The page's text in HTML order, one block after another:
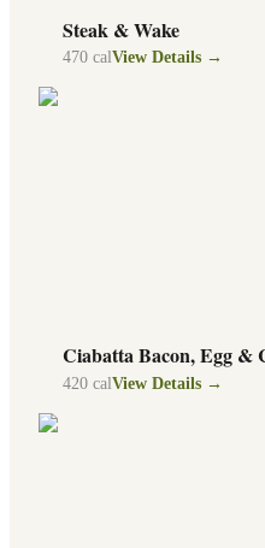
Steak & Wake
470 calView Details →
Ciabatta Bacon, Egg &
420 cal View Details →